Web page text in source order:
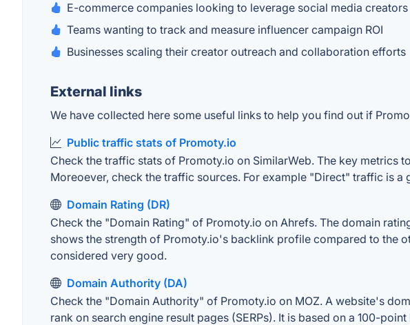
E-commerce companies looking to leverage social media creators
Teams wanting to track and measure influencer campaign ROI
Businesses scaling their creator outreach and collaboration efforts
External links
We have collected here some useful links to help you find out if
Public traffic stats of Promoty.io
Check the traffic stats of Promoty.io on SimilarWeb. The key
Moreoever, check the traffic sources. For example "Direct" traffic is a
Domain Rating (DR)
Check the "Domain Rating" of Promoty.io on Ahrefs. The domain
shows the strength of Promoty.io's backlink profile compared to the
considered very good.
Domain Authority (DA)
Check the "Domain Authority" of Promoty.io on MOZ. A website's
rank on search engine result pages (SERPs). It is based on a 100-